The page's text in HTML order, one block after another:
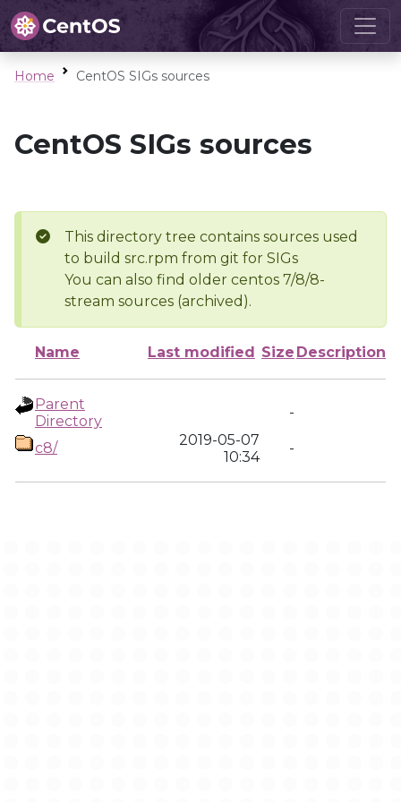
Home CentOS SIGs sources
CentOS SIGs sources
This directory tree contains sources used
to build src.rpm from git for SIGs
You can also find older centos 7/8/8-
stream sources (archived).
Name Last modified Size Description
Parent
Directory
-
c8/
2019-05-07
10:34
-